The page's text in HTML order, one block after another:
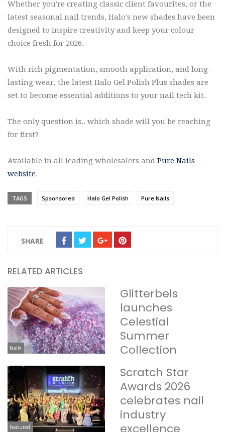
Whether you're creating classic client favourites, or the
latest seasonal nail trends, Halo's new shades have been
designed to inspire creativity and keep your colour
choice fresh for 2026.
With rich pigmentation, smooth application, and long-
lasting wear, the latest Halo Gel Polish Plus shades are
set to become essential additions to your nail tech kit.
The only question is.. which shade will you be reaching
for first?
Available in all leading wholesalers and Pure Nails
website.
TAGS Spsonsored Halo Gel Polish Pure Nails
SHARE
RELATED ARTICLES
Nails
Glitterbels
launches
Celestial
Summer
Collection
Featured
Scratch Star
Awards 2026
celebrates nail
industry
excellence